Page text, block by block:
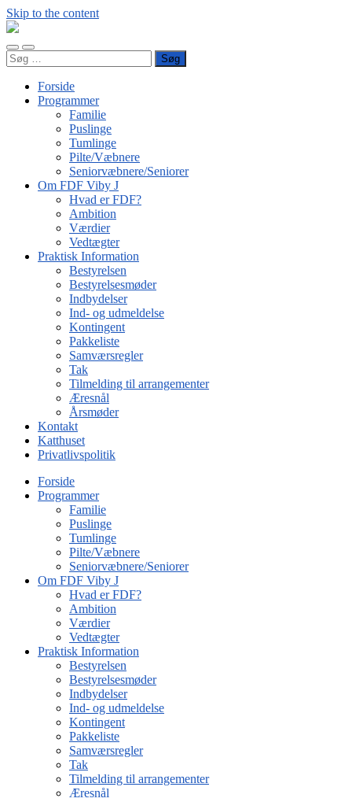
Skip to the content
FDF
J
Toggle
mobile
Toggle
search
Søg
efter:
Forside
Programmer
Familie
Puslinge
Tumlinge
Pilte/Væbnere
Seniorvæbnere/Seniorer
Om FDF Viby J
Hvad er FDF?
Ambition
Værdier
Vedtægter
Praktisk Information
Bestyrelsen
Bestyrelsesmøder
Indbydelser
Ind- og udmeldelse
Kontingent
Pakkeliste
Samværsregler
Tak
Tilmelding til arrangementer
Æresnål
Årsmøder
Kontakt
Katthuset
Privatlivspolitik
Forside
Programmer
Familie
Puslinge
Tumlinge
Pilte/Væbnere
Seniorvæbnere/Seniorer
Om FDF Viby J
Hvad er FDF?
Ambition
Værdier
Vedtægter
Praktisk Information
Bestyrelsen
Bestyrelsesmøder
Indbydelser
Ind- og udmeldelse
Kontingent
Pakkeliste
Samværsregler
Tak
Tilmelding til arrangementer
Æresnål